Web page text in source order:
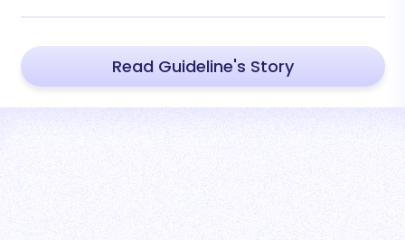
Read Guideline's Story